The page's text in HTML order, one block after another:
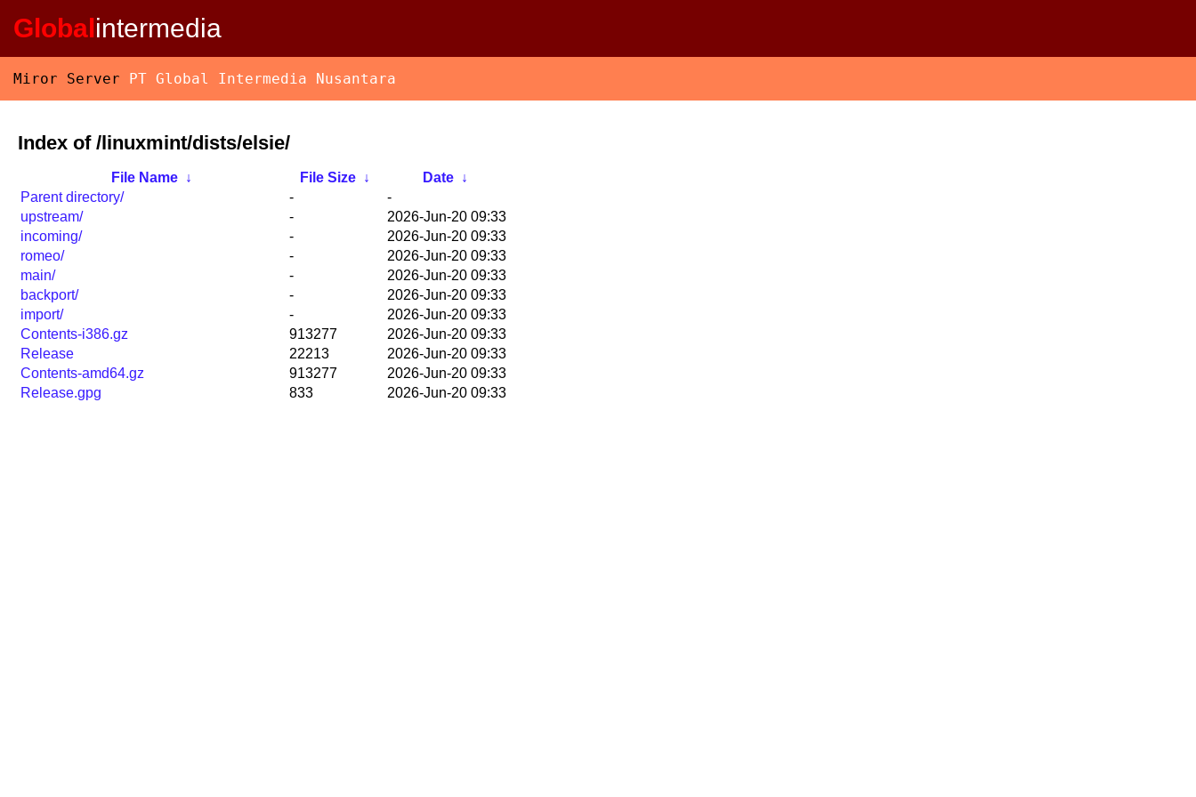
Globalintermedia
Miror Server PT Global Intermedia Nusantara
Index of /linuxmint/dists/elsie/
File Name ↓ File Size ↓ Date
↓
Parent directory/
-
-
upstream/
-
2026-Jun-20 09:33
incoming/
-
2026-Jun-20 09:33
romeo/
-
2026-Jun-20 09:33
main/
-
2026-Jun-20 09:33
backport/
-
2026-Jun-20 09:33
import/
-
2026-Jun-20 09:33
Contents-i386.gz
913277
2026-Jun-20 09:33
Release
22213
2026-Jun-20 09:33
Contents-amd64.gz
913277
2026-Jun-20 09:33
Release.gpg
833 2026-Jun-20 09:33